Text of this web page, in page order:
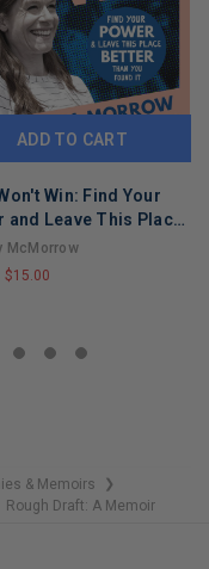
ADD TO CART
Win: Find Your
and Leave This Place
Than You Found It
McMorrow
$15.00
& Memoirs ❯
Rough Draft: A Memoir